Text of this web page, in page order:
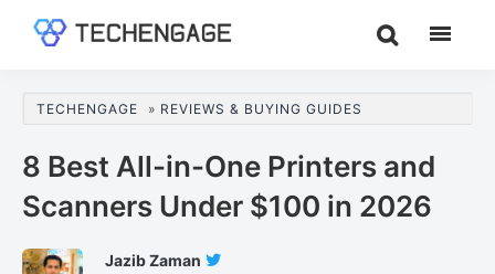
content
sidebar
Guides
Analysis
TECHENGAGE » REVIEWS & BUYING GUIDES
8 Best All-in-One Printers and
Scanners Under $100 in 2026
Jazib Zaman